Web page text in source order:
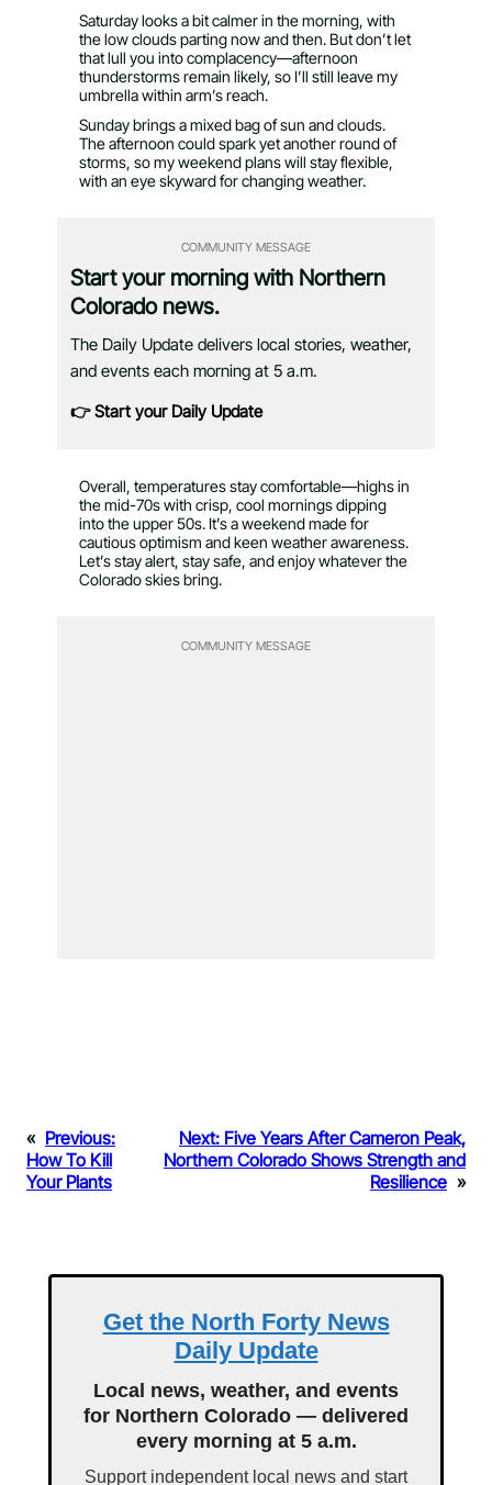
Saturday looks a bit calmer in the morning, with
the low clouds parting now and then. But don’t let
that lull you into complacency—afternoon
thunderstorms remain likely, so I’ll still leave my
umbrella within arm’s reach.
Sunday brings a mixed bag of sun and clouds.
The afternoon could spark yet another round of
storms, so my weekend plans will stay flexible,
with an eye skyward for changing weather.
COMMUNITY MESSAGE
Start your morning with Northern
Colorado news.
The Daily Update delivers local stories, weather,
and events each morning at 5 a.m.
👉 Start your Daily Update
Overall, temperatures stay comfortable—highs in
the mid-70s with crisp, cool mornings dipping
into the upper 50s. It’s a weekend made for
cautious optimism and keen weather awareness.
Let’s stay alert, stay safe, and enjoy whatever the
Colorado skies bring.
COMMUNITY MESSAGE
« Previous:
How To Kill
Your Plants
Next: Five Years After Cameron Peak,
Northern Colorado Shows Strength and
Resilience »
Get the North Forty News
Daily Update
Local news, weather, and events
for Northern Colorado — delivered
every morning at 5 a.m.
Support independent local news and start